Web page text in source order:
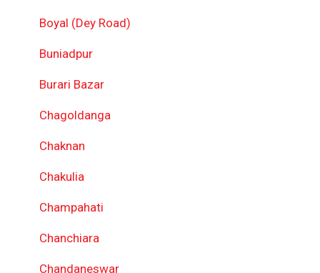
Boyal (Dey Road)
Buniadpur
Burari Bazar
Chagoldanga
Chaknan
Chakulia
Champahati
Chanchiara
Chandaneswar